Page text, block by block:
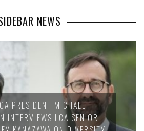
NEWS
PRESIDENT MICHAEL
INTERVIEWS LCA SENIOR